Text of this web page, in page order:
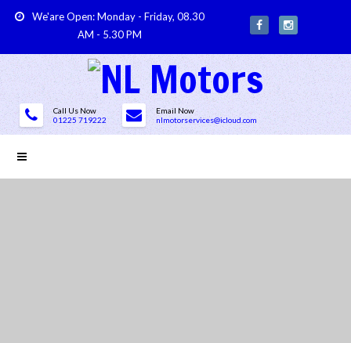
We'are Open: Monday - Friday, 08.30
AM - 5.30 PM
Call Us Now
01225 719222
Email Now
nlmotorservices@icloud.com